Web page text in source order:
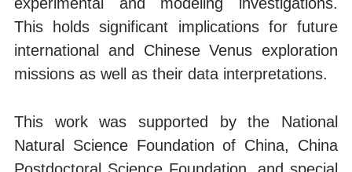
This holds significant implications for future
international and Chinese Venus exploration
missions as well as their data interpretations.
This work was supported by the National
Natural Science Foundation of China, China
Postdoctoral Science Foundation, and special